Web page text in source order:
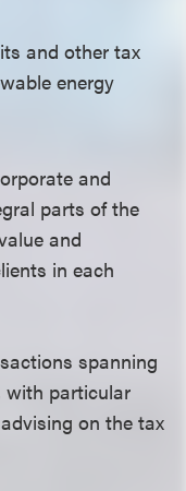
and other tax
energy
and
parts of the
and
in each
spanning
with particular
on the tax